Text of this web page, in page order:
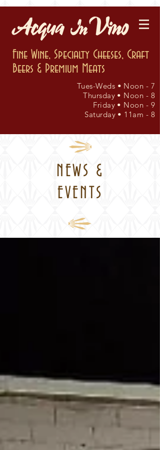
Fine Wine, Specialty Cheeses, Craft
Beers & Premium Meats
Tues-Weds • Noon - 7
Thursday • Noon - 8
Friday • Noon - 9
Saturday • 11am - 8
NEWS &
EVENTS